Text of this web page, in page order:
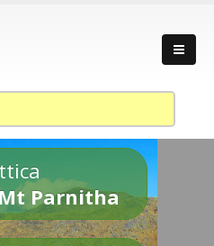
Parnitha